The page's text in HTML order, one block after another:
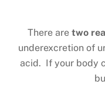
There are two
underexcretion of
acid. If your body